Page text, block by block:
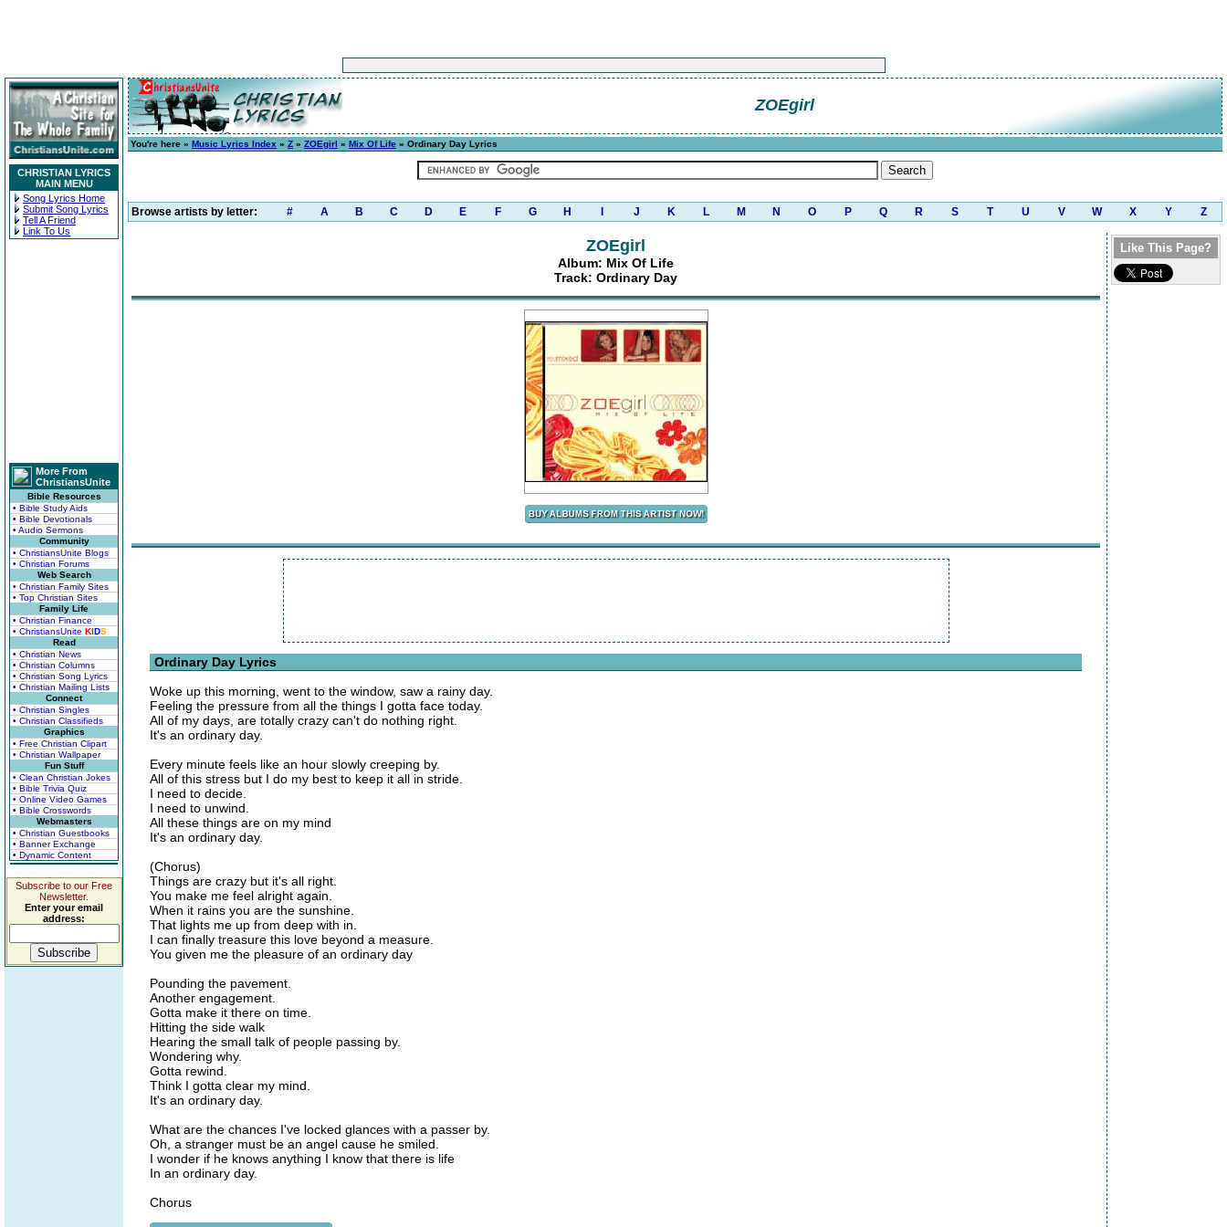
CHRISTIAN LYRICS
MAIN MENU
Song Lyrics Home
Submit Song Lyrics
Tell A Friend
Link To Us
More From
ChristiansUnite
Bible Resources
• Bible Study Aids
• Bible Devotionals
• Audio Sermons
Community
• ChristiansUnite Blogs
• Christian Forums
Web Search
• Christian Family Sites
• Top Christian Sites
Family Life
• Christian Finance
• ChristiansUnite KIDS
Read
• Christian News
• Christian Columns
• Christian Song Lyrics
• Christian Mailing Lists
Connect
• Christian Singles
• Christian Classifieds
Graphics
• Free Christian Clipart
• Christian Wallpaper
Fun Stuff
• Clean Christian Jokes
• Bible Trivia Quiz
• Online Video Games
• Bible Crosswords
Webmasters
• Christian Guestbooks
• Banner Exchange
• Dynamic Content
Subscribe to our Free
Newsletter.
Enter your email
address:
ZOEgirl
You're here » Music Lyrics Index » Z » ZOEgirl » Mix Of Life » Ordinary Day Lyrics
Browse artists by letter: # A B C D E F G H J K L M N O P Q R S T U V W X Y Z
ZOEgirl
Album: Mix Of Life
Track: Ordinary Day
Ordinary Day Lyrics
Woke up this morning, went to the window, saw a rainy day.
Feeling the pressure from all the things I gotta face today.
All of my days, are totally crazy can't do nothing right.
It's an ordinary day.
Every minute feels like an hour slowly creeping by.
All of this stress but I do my best to keep it all in stride.
I need to decide.
I need to unwind.
All these things are on my mind
It's an ordinary day.
(Chorus)
Things are crazy but it's all right.
You make me feel alright again.
When it rains you are the sunshine.
That lights me up from deep with in.
I can finally treasure this love beyond a measure.
You given me the pleasure of an ordinary day
Pounding the pavement.
Another engagement.
Gotta make it there on time.
Hitting the side walk
Hearing the small talk of people passing by.
Wondering why.
Gotta rewind.
Think I gotta clear my mind.
It's an ordinary day.
What are the chances I've locked glances with a passer by.
Oh, a stranger must be an angel cause he smiled.
I wonder if he knows anything I know that there is life
In an ordinary day.
Chorus
Like This Page?